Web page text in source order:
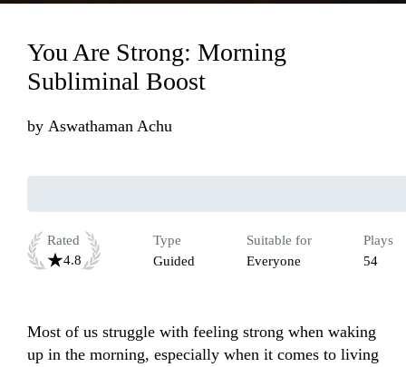
You Are Strong: Morning
Subliminal Boost
by Aswathaman Achu
Rated
4.8
Type
Guided
Suitable for
Everyone
Plays
54
Most of us struggle with feeling strong when waking
up in the morning, especially when it comes to living